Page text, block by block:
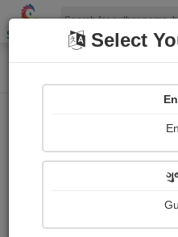
Shopizen
Home Photographs કોશમાલ
Select